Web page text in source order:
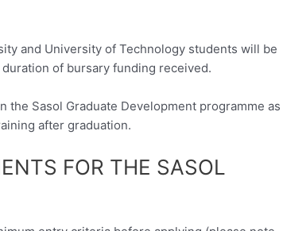
and University of Technology students will be
of bursary funding received.
the Sasol Graduate Development programme as
after graduation.
FOR THE SASOL